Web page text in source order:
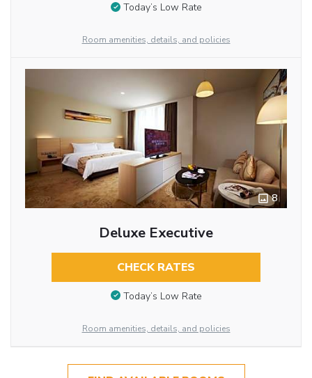
Today’s Low Rate
Room amenities, details, and policies
8
Deluxe Executive
CHECK RATES
Today’s Low Rate
Room amenities, details, and policies